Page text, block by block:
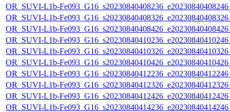
OR_SUVI-L1b-
OR_SUVI-L1b-
OR_SUVI-L1b-
OR_SUVI-L1b-
OR_SUVI-L1b-
OR_SUVI-L1b-
OR_SUVI-L1b-
OR_SUVI-L1b-
OR_SUVI-L1b-
OR_SUVI-L1b-